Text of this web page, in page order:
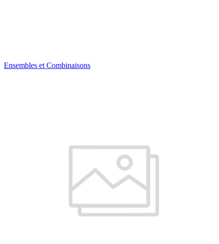
Ensembles et Combinaisons